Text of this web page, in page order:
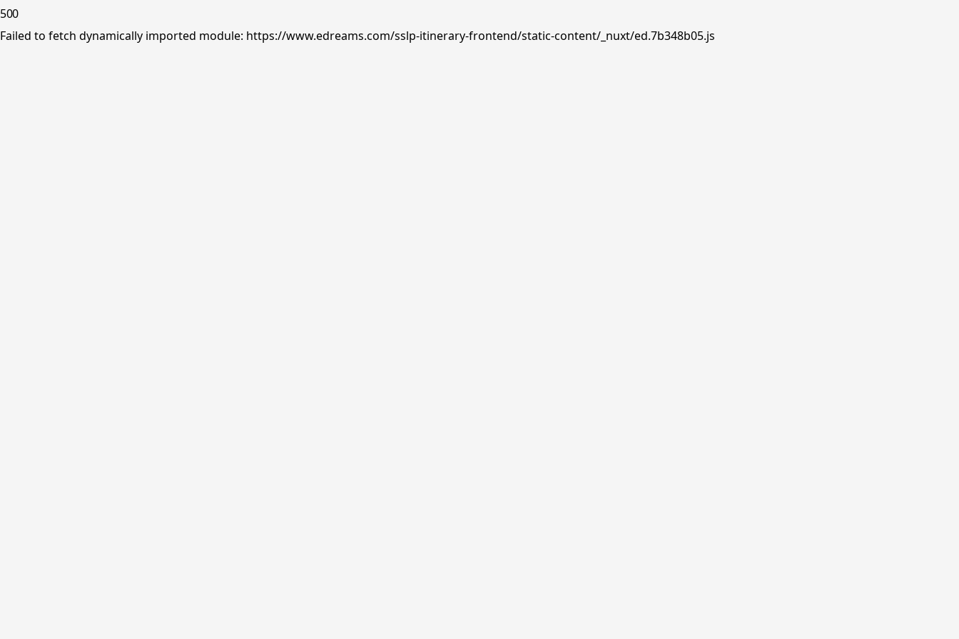
500
Failed to fetch dynamically imported module: https://www.edreams.com/sslp-itinerary-frontend/static-content/_nuxt/ed.7b348b05.js